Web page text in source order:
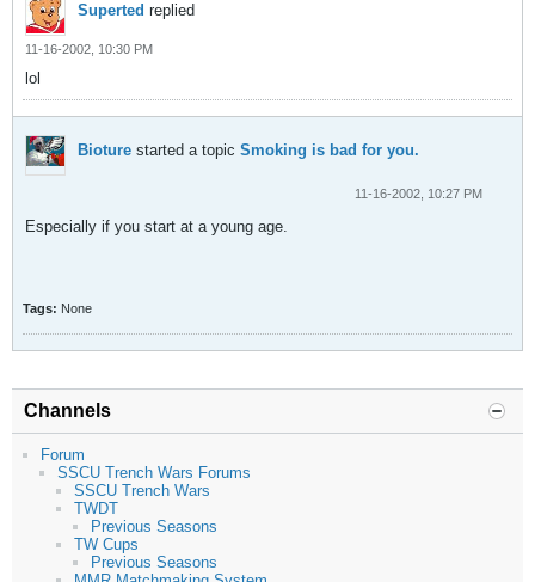
Superted replied
11-16-2002, 10:30 PM
lol
Bioture started a topic Smoking is bad for you.
11-16-2002, 10:27 PM
Especially if you start at a young age.
Tags: None
Channels
Forum
SSCU Trench Wars Forums
SSCU Trench Wars
TWDT
Previous Seasons
TW Cups
Previous Seasons